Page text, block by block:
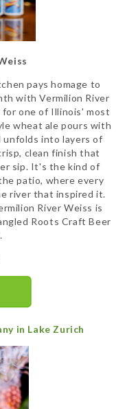
pays homage to
with Vermilion River
for one of Illinois' most
wheat ale pours with
unfolds into layers of
clean finish that
sip. It's the kind of
patio, where every
river that inspired it.
River Weiss is
Roots Craft Beer
in Lake Zurich